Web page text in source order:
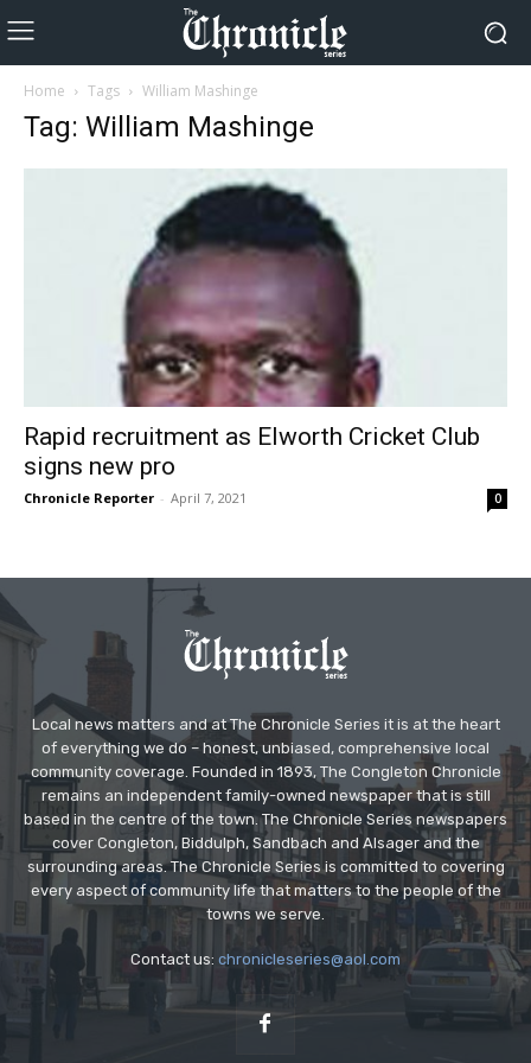
Home Tags William Mashinge
Tag: William Mashinge
Rapid recruitment as Elworth Cricket Club
signs new pro
Chronicle Reporter - April 7, 2021 0
Local news matters and at The Chronicle Series it is at the heart
of everything we do – honest, unbiased, comprehensive local
community coverage. Founded in 1893, The Congleton Chronicle
remains an independent family-owned newspaper that is still
based in the centre of the town. The Chronicle Series newspapers
cover Congleton, Biddulph, Sandbach and Alsager and the
surrounding areas. The Chronicle Series is committed to covering
every aspect of community life that matters to the people of the
towns we serve.
Contact us: chronicleseries@aol.com